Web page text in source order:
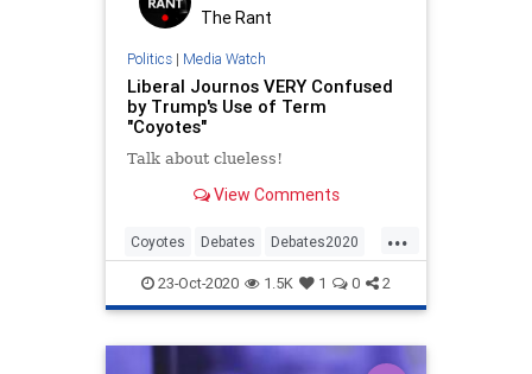
The Rant
Politics| Media Watch
Liberal Journos VERY Confused
by Trump's Use of Term
"Coyotes"
Talk about clueless!
View Comments
...
Coyotes Debates Debates2020
News NewsMedia Politics
23-Oct-2020 1.5K 1 0 2